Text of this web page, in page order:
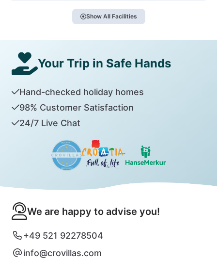
Show All Facilities
Your Trip in Safe Hands
Hand-checked holiday homes
98% Customer Satisfaction
24/7 Live Chat
We are happy to advise you!
+49 521 92278504
info@crovillas.com